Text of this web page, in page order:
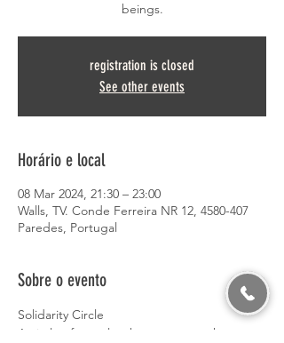
beings.
registration is closed
See other events
Horário e local
08 Mar 2024, 21:30 – 23:00
Walls, TV. Conde Ferreira NR 12, 4580-407
Paredes, Portugal
Sobre o evento
Solidarity Circle
A circle of people who come together to